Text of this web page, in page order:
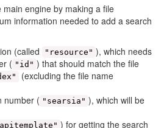
engine by making a file
information needed to add a search
(called
"resource" ), which needs
( "id" ) that should match the file
(excluding the file name
number ( "searsia" ), which will be
) for getting the search